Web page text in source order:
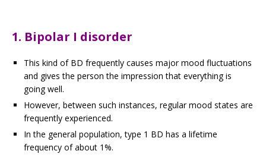
1. Bipolar I disorder
This kind of BD frequently causes major mood fluctuations
and gives the person the impression that everything is
going well.
However, between such instances, regular mood states are
frequently experienced.
In the general population, type 1 BD has a lifetime
frequency of about 1%.